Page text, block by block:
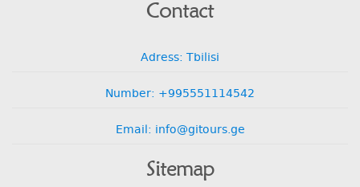
Contact
Adress: Tbilisi
Number: +995551114542
Email: info@gitours.ge
Sitemap